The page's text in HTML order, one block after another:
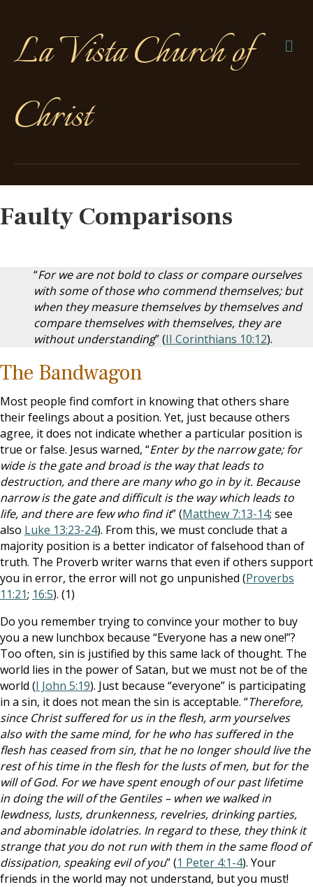
La Vista Church of
Christ
Faulty Comparisons
“For we are not bold to class or compare ourselves
with some of those who commend themselves; but
when they measure themselves by themselves and
compare themselves with themselves, they are
without understanding” (II Corinthians 10:12).
The Bandwagon
Most people find comfort in knowing that others share
their feelings about a position. Yet, just because others
agree, it does not indicate whether a particular position is
true or false. Jesus warned, “Enter by the narrow gate; for
wide is the gate and broad is the way that leads to
destruction, and there are many who go in by it. Because
narrow is the gate and difficult is the way which leads to
life, and there are few who find it” (Matthew 7:13-14; see
also Luke 13:23-24). From this, we must conclude that a
majority position is a better indicator of falsehood than of
truth. The Proverb writer warns that even if others support
you in error, the error will not go unpunished (Proverbs
11:21; 16:5). (1)
Do you remember trying to convince your mother to buy
you a new lunchbox because “Everyone has a new one!”?
Too often, sin is justified by this same lack of thought. The
world lies in the power of Satan, but we must not be of the
world (I John 5:19). Just because “everyone” is participating
in a sin, it does not mean the sin is acceptable. “Therefore,
since Christ suffered for us in the flesh, arm yourselves
also with the same mind, for he who has suffered in the
flesh has ceased from sin, that he no longer should live the
rest of his time in the flesh for the lusts of men, but for the
will of God. For we have spent enough of our past lifetime
in doing the will of the Gentiles – when we walked in
lewdness, lusts, drunkenness, revelries, drinking parties,
and abominable idolatries. In regard to these, they think it
strange that you do not run with them in the same flood of
dissipation, speaking evil of you” (1 Peter 4:1-4). Your
friends in the world may not understand, but you must!